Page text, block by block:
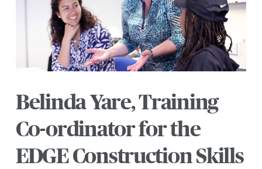
Belinda Yare, Training
Co-ordinator for the
EDGE Construction Skills